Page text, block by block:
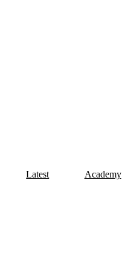
Latest Academy